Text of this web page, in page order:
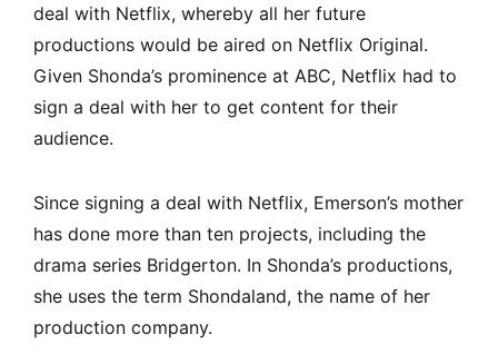
deal with Netflix, whereby all her future
productions would be aired on Netflix Original.
Given Shonda’s prominence at ABC, Netflix had to
sign a deal with her to get content for their
audience.
Since signing a deal with Netflix, Emerson’s mother
has done more than ten projects, including the
drama series Bridgerton. In Shonda’s productions,
she uses the term Shondaland, the name of her
production company.